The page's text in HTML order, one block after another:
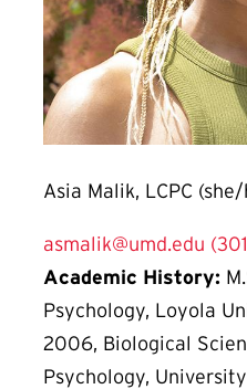
Asia Malik, LCPC
asmalik@umd.edu
Academic History:
Psychology, Loyola
2006, Biological
Psychology,